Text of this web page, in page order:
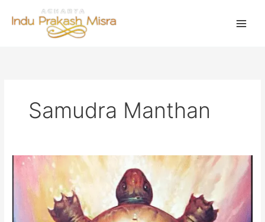
Samudra Manthan
वास्तु